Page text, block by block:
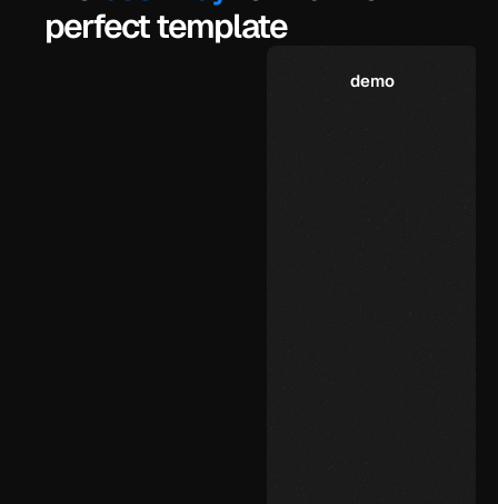
perfect template
demo